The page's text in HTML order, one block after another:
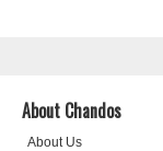
About Chandos
About Us